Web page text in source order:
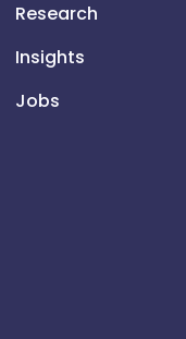
Research
Insights
Jobs